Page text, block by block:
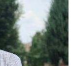
Men
Sunglasses
Puma